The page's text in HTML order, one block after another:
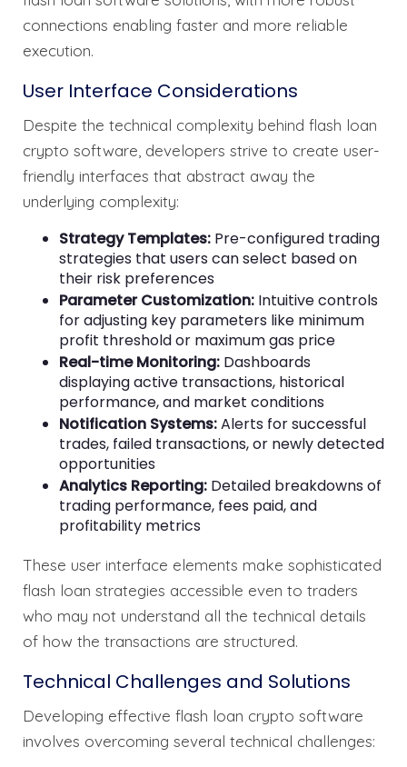
connections enabling faster and more reliable
execution.
User Interface Considerations
Despite the technical complexity behind flash loan
crypto software, developers strive to create user-
friendly interfaces that abstract away the
underlying complexity:
Strategy Templates: Pre-configured trading
strategies that users can select based on
their risk preferences
Parameter Customization: Intuitive controls
for adjusting key parameters like minimum
profit threshold or maximum gas price
Real-time Monitoring: Dashboards
displaying active transactions, historical
performance, and market conditions
Notification Systems:Alerts for successful
trades, failed transactions, or newly detected
opportunities
Analytics Reporting: Detailed breakdowns of
trading performance, fees paid, and
profitability metrics
These user interface elements make sophisticated
flash loan strategies accessible even to traders
who may not understand all the technical details
of how the transactions are structured.
Technical Challenges and Solutions
Developing effective flash loan crypto software
involves overcoming several technical challenges: